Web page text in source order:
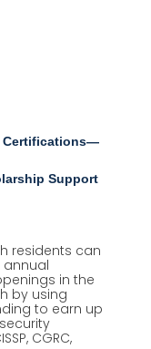
Certifications—
Support
residents can
annual
in the
by using
to earn up
CGRC,